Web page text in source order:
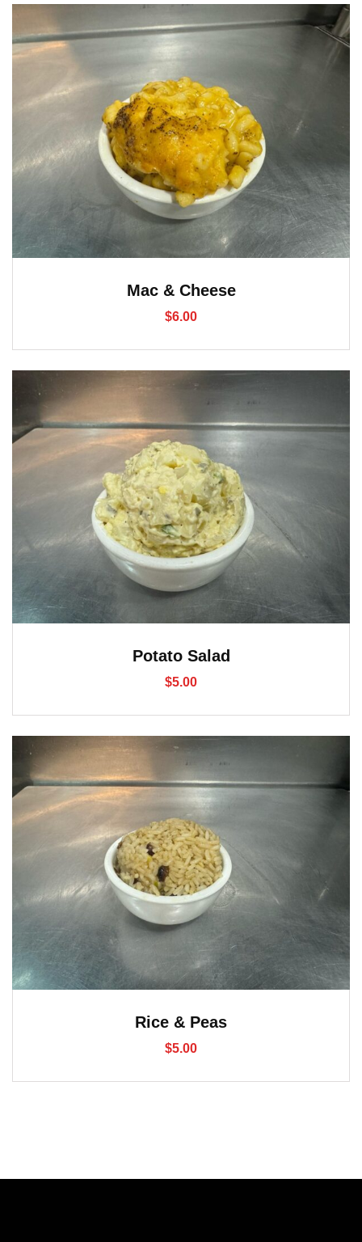
Mac & Cheese
$6.00
Potato Salad
$5.00
Rice & Peas
$5.00